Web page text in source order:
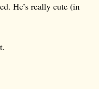
He’s really cute (in